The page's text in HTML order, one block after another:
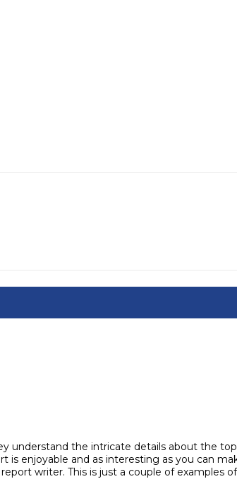
understand the intricate details about the
enjoyable and as interesting as you can
writer. This is just a couple of examples